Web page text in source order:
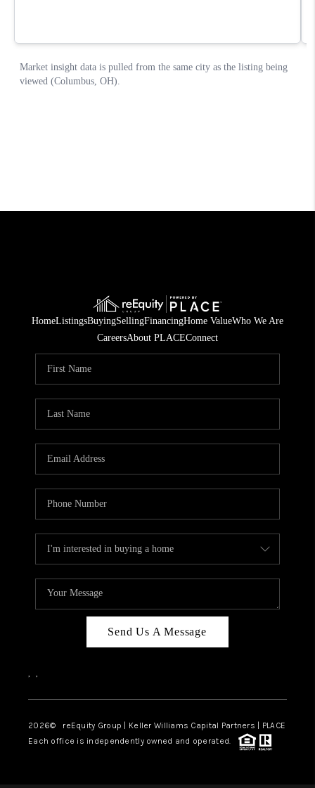
HomeListingsBuyingSellingFinancingHome ValueWho We Are
CareersAbout PLACEConnect
Send Us A Message
, ,
2026© reEquity Group | Keller Williams Capital Partners | PLACE
Each office is independently owned and operated.